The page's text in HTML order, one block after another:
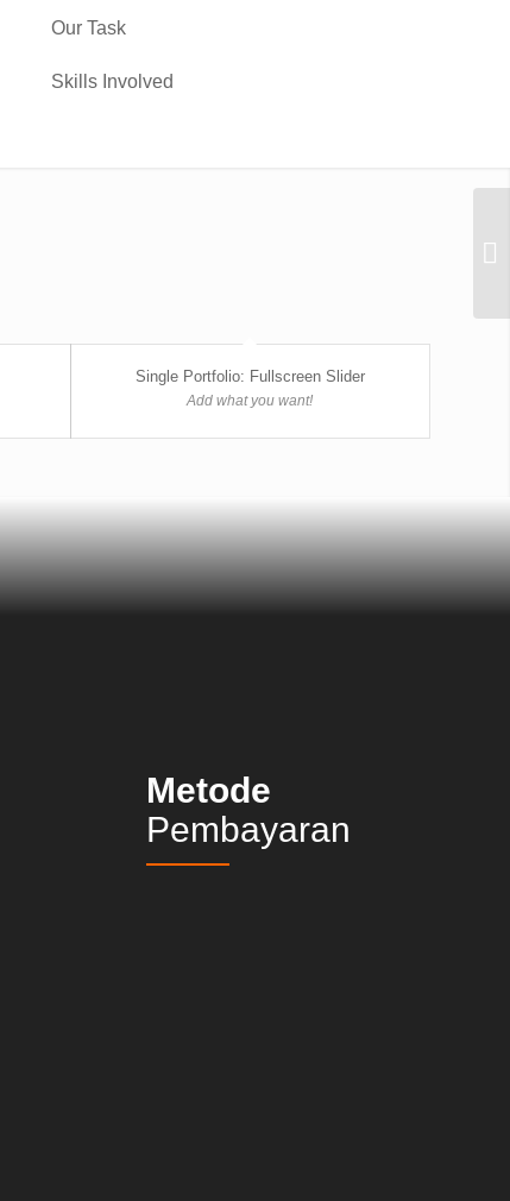
Our Task
Skills Involved
Single Portfolio: Fullscreen Slider
Add what you want!
Metode
Pembayaran